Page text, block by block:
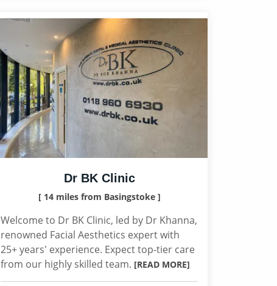
Dr BK Clinic
[ 14 miles from Basingstoke ]
Welcome to Dr BK Clinic, led by Dr Khanna,
renowned Facial Aesthetics expert with
25+ years' experience. Expect top-tier care
from our highly skilled team. [READ MORE]